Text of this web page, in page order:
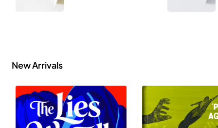
New Arrivals